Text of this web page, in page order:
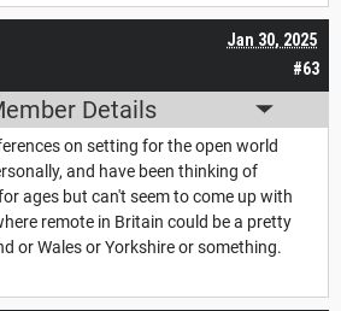
#63
Jan 30, 2025
Details
on setting for the open world
and have been thinking of
ages but can't seem to come up with
remote in Britain could be a pretty
or Wales or Yorkshire or something.